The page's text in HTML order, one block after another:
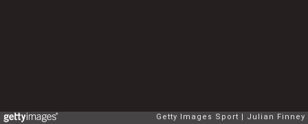
Getty Images Sport Julian Finney